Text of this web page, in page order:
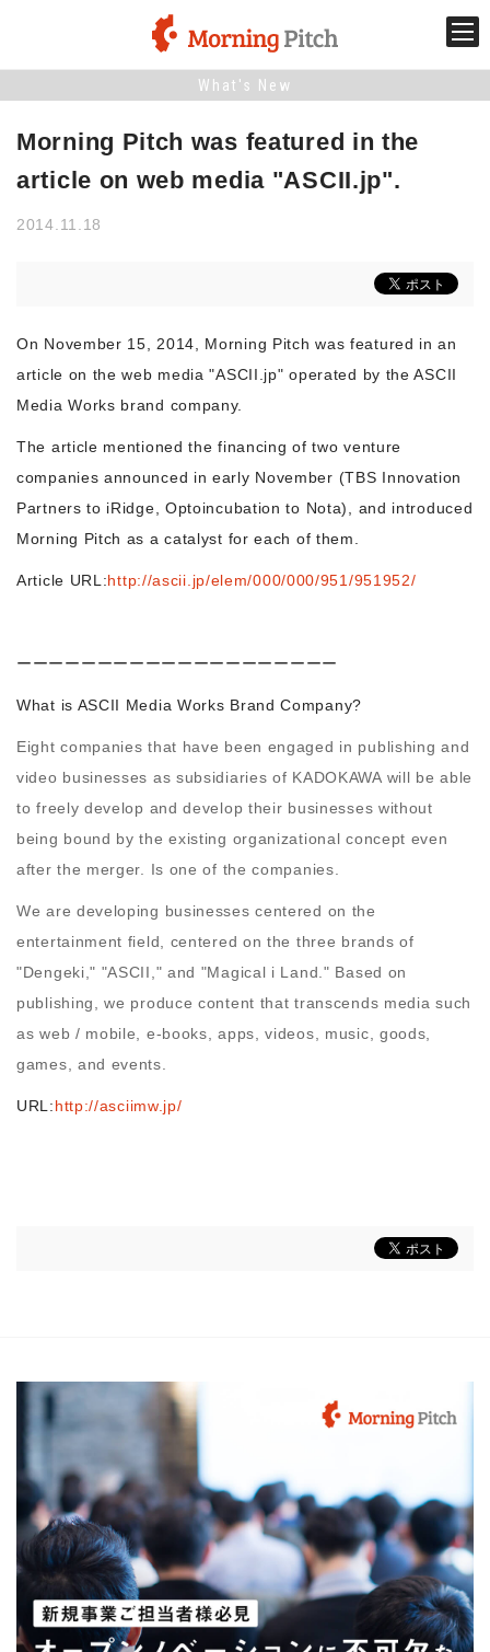
Stage venture
What is Morning Pitch?
Innovation trends
For the media
Morning Pitch Asia
What's New
Morning Pitch was featured in the
article on web media "ASCII.jp".
2014.11.18
On November 15, 2014, Morning Pitch was featured in an
article on the web media "ASCII.jp" operated by the ASCII
Media Works brand company.
The article mentioned the financing of two venture
companies announced in early November (TBS Innovation
Partners to iRidge, Optoincubation to Nota), and introduced
Morning Pitch as a catalyst for each of them.
Article URL:http://ascii.jp/elem/000/000/951/951952/
ーーーーーーーーーーーーーーーーーーーー
What is ASCII Media Works Brand Company?
Eight companies that have been engaged in publishing and
video businesses as subsidiaries of KADOKAWA will be able
to freely develop and develop their businesses without
being bound by the existing organizational concept even
after the merger. Is one of the companies.
We are developing businesses centered on the
entertainment field, centered on the three brands of
"Dengeki," "ASCII," and "Magical i Land." Based on
publishing, we produce content that transcends media such
as web / mobile, e-books, apps, videos, music, goods,
games, and events.
URL:http://asciimw.jp/